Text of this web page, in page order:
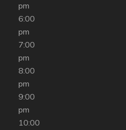
pm
6:00
pm
7:00
pm
8:00
pm
9:00
pm
10:00